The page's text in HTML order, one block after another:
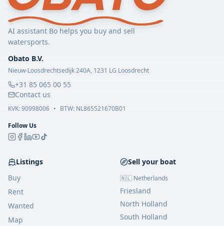
AI assistant Bo helps you buy and sell
watersports.
Obato B.V.
Nieuw-Loosdrechtsedijk 240A, 1231 LG Loosdrecht
+31 85 065 00 55
Contact us
KVK:90998006 • BTW: NL865521670B01
Follow Us
Listings
Buy
Rent
Wanted
Map
Sell your boat
🇳🇱 Netherlands
Friesland
North Holland
South Holland